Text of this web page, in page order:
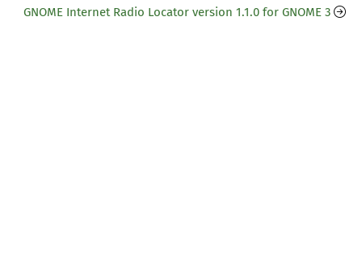
GNOME Internet Radio Locator version 1.1.0 for GNOME 3